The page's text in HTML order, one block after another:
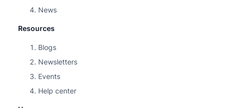
News
Resources
Blogs
Newsletters
Events
Help center